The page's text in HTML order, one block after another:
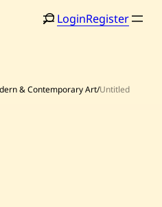
LoginRegister
& Contemporary Art/Untitled